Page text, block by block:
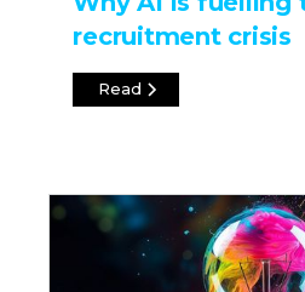
recruitment crisis
Read